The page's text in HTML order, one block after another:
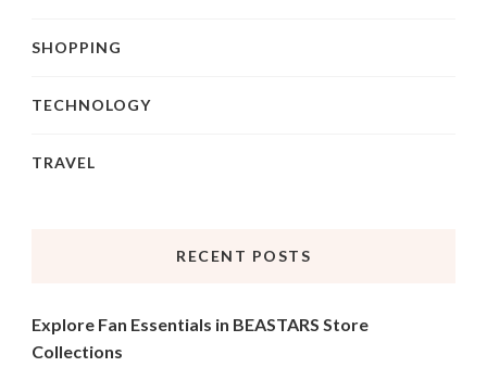
SHOPPING
TECHNOLOGY
TRAVEL
RECENT POSTS
Explore Fan Essentials in BEASTARS Store
Collections